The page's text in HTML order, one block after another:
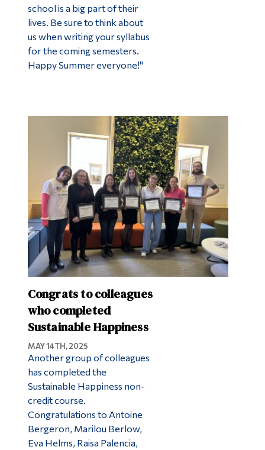
school is a big part of their
lives. Be sure to think about
us when writing your syllabus
for the coming semesters.
Happy Summer everyone!"
Congrats to colleagues
who completed
Sustainable Happiness
MAY 14TH, 2025
Another group of colleagues
has completed the
Sustainable Happiness non-
credit course.
Congratulations to Antoine
Bergeron, Marilou Berlow,
Eva Helms, Raisa Palencia,